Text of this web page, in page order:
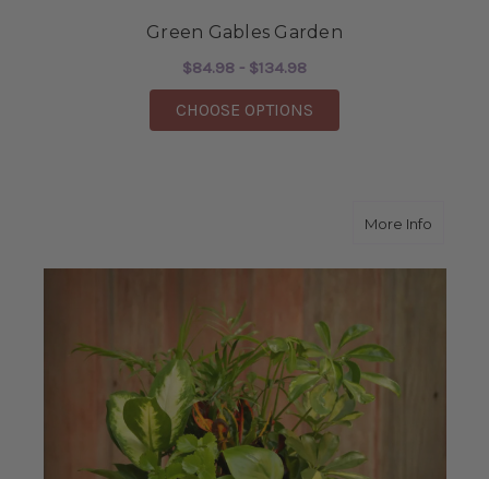
Green Gables Garden
$84.98 - $134.98
CHOOSE OPTIONS
More Infoabout